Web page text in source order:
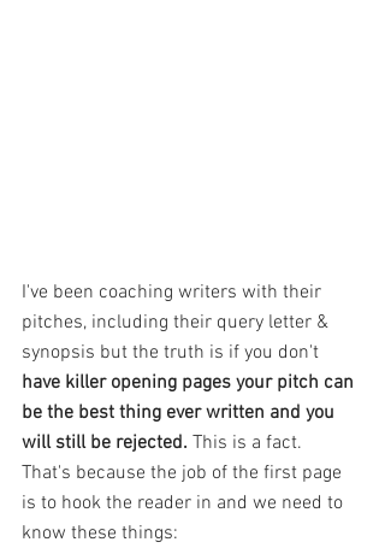
I've been coaching writers with their
pitches, including their query letter &
synopsis but the truth is if you don't
have killer opening pages your pitch can
be the best thing ever written and you
will still be rejected. This is a fact.
That's because the job of the first page
is to hook the reader in and we need to
know these things: